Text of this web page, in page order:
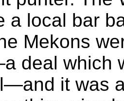
a local bar
Mekons
deal which
it was